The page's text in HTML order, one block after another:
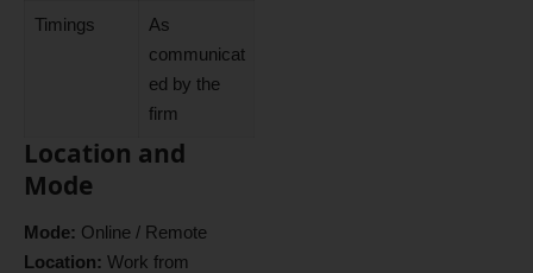
Timings
As
communicat
ed by the
firm
Location and
Mode
Mode: Online / Remote
Location: Work from